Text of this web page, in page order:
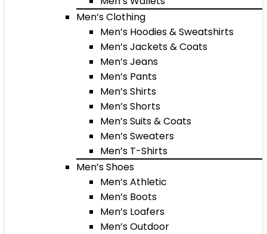
Men’s Clothing
Men’s Hoodies & Sweatshirts
Men’s Jackets & Coats
Men’s Jeans
Men’s Pants
Men’s Shirts
Men’s Shorts
Men’s Suits & Coats
Men’s Sweaters
Men’s T-Shirts
Men’s Shoes
Men’s Athletic
Men’s Boots
Men’s Loafers
Men’s Outdoor